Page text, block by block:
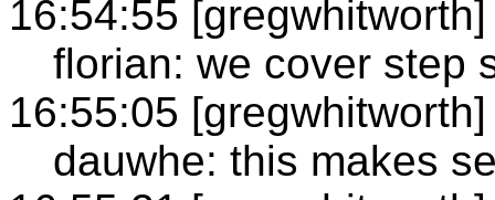
16:54:55 [gregwhitworth]
florian: we cover step
16:55:05 [gregwhitworth]
dauwhe: this makes